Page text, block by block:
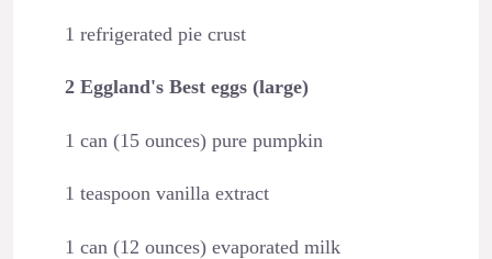
1 refrigerated pie crust
2 Eggland's Best eggs (large)
1 can (15 ounces) pure pumpkin
1 teaspoon vanilla extract
1 can (12 ounces) evaporated milk